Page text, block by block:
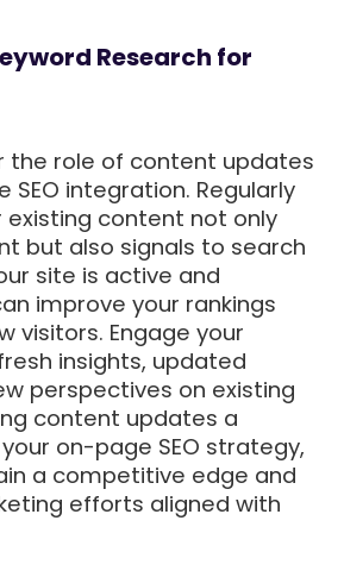
Research for
the role of content updates
SEO integration. Regularly
existing content not only
but also signals to search
site is active and
improve your rankings
visitors. Engage your
insights, updated
perspectives on existing
content updates a
on-page SEO strategy,
a competitive edge and
efforts aligned with